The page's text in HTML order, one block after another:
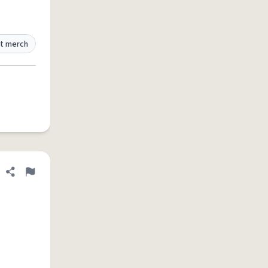
merch
Share definition
Flag